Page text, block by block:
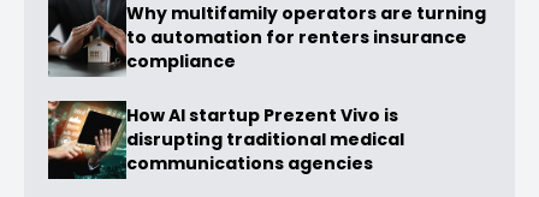
Why multifamily operators are turning
to automation for renters insurance
compliance
How AI startup Prezent Vivo is
disrupting traditional medical
communications agencies